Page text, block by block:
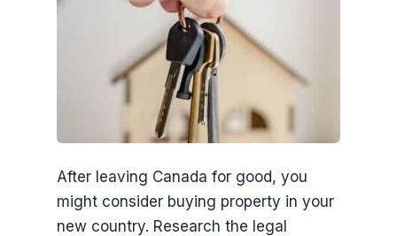
After leaving Canada for good, you
might consider buying property in your
new country. Research the legal